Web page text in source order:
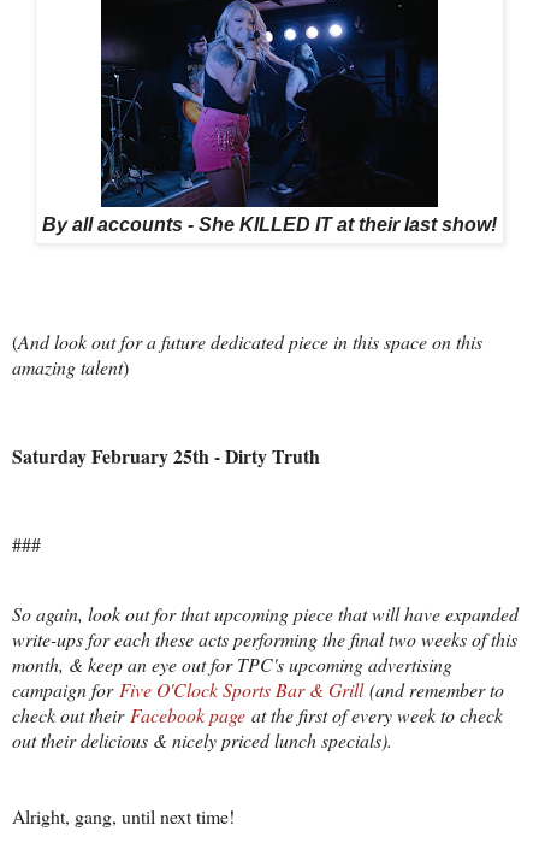
By all accounts - She KILLED IT at their last show!
(And look out for a future dedicated piece in this space on this
amazing talent)
Saturday February 25th - Dirty Truth
###
So again, look out for that upcoming piece that will have expanded
write-ups for each these acts performing the final two weeks of this
month, & keep an eye out for TPC's upcoming advertising
campaign forFive O'Clock Sports Bar & Grill(and remember to
check out theirFacebook page at the first of every week to check
out their delicious & nicely priced lunch specials).
Alright, gang, until next time!